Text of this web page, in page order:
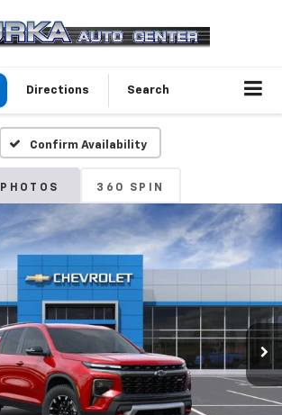
Directions Search
Confirm Availability
PHOTOS 360 SPIN